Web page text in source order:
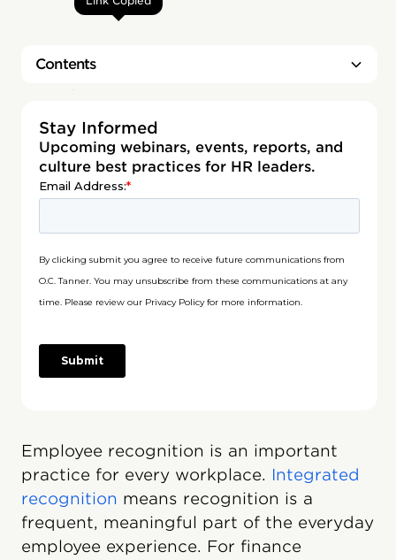
Contents
Stay Informed
Upcoming webinars, events, reports, and
culture best practices for HR leaders.
Employee recognition is an important
practice for every workplace. Integrated
recognition means recognition is a
frequent, meaningful part of the everyday
employee experience. For finance